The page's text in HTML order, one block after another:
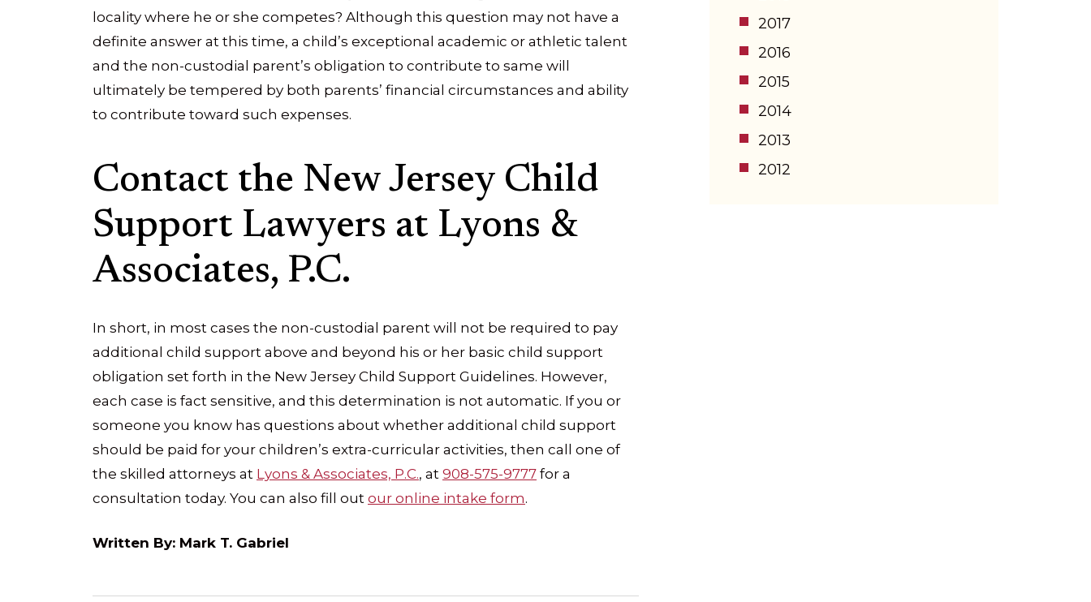
locality where he or she competes? Although this question may not have a
definite answer at this time, a child’s exceptional academic or athletic talent
and the non-custodial parent’s obligation to contribute to same will
ultimately be tempered by both parents’ financial circumstances and ability
to contribute toward such expenses.
Contact the New Jersey Child
Support Lawyers at Lyons &
Associates, P.C.
In short, in most cases the non-custodial parent will not be required to pay
additional child support above and beyond his or her basic child support
obligation set forth in the New Jersey Child Support Guidelines. However,
each case is fact sensitive, and this determination is not automatic. If you or
someone you know has questions about whether additional child support
should be paid for your children’s extra-curricular activities, then call one of
the skilled attorneys at Lyons & Associates, P.C., at 908-575-9777 for a
consultation today. You can also fill out our online intake form.
Written By: Mark T. Gabriel
2017
2016
2015
2014
2013
2012